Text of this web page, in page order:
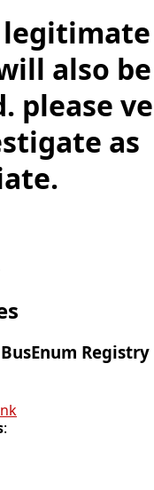
legitimate
also be
please
as
Registry
: